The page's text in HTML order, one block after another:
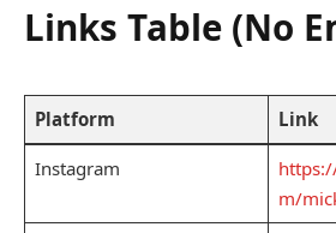
Links Table (No
Platform Link
Instagram
m/